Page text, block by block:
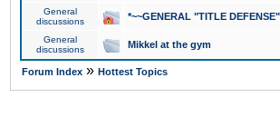
General
discussions
*~~GENERAL "TITLE
General
discussions
Mikkel at the gym
Forum Index » Hottest Topics